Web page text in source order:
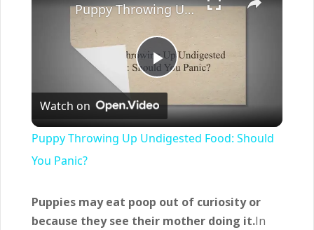
Play
Video
Puppy Throwing Up Undigested Food: Should You Panic?
Watch on
Puppy Throwing Up Undigested Food: Should
You Panic?
Puppies may eat poop out of curiosity or
because they see their mother doing it.In